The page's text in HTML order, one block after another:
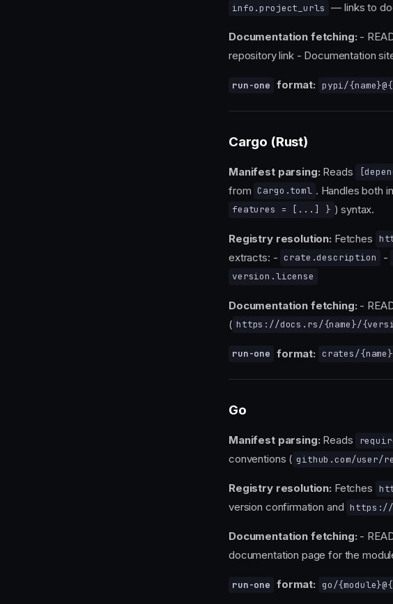
info.project_urls — links to
Documentation fetching: -
repository link - Documentation
run-one format: pypi/
Cargo (Rust)
Manifest parsing: Reads
from Cargo.toml . Handles both
features = [...] } ) syntax.
Registry resolution: Fetches
extracts: - crate.description -
version.license
Documentation fetching: -
( https://docs.rs/{name}/
run-one format: crates/
Go
Manifest parsing: Reads
conventions ( github.com/user/
Registry resolution: Fetches
version confirmation and https://
Documentation fetching: -
documentation page for the
run-one format: go/